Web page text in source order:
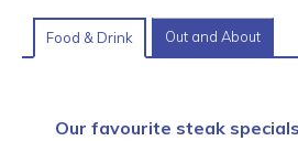
Food & Drink Out and About
Our favourite steak